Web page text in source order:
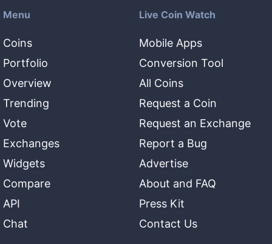
Menu
Coins
Portfolio
Overview
Trending
Vote
Exchanges
Widgets
Compare
API
Chat
Live Coin Watch
Mobile Apps
Conversion Tool
All Coins
Request a Coin
Request an Exchange
Report a Bug
Advertise
About and FAQ
Press Kit
Contact Us